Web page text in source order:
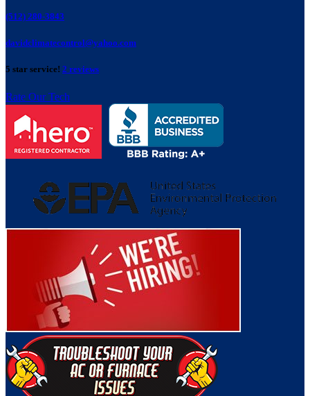
(512) 280-3843
davidclimatecontrol@yahoo.com
5 star service! 2 reviews
Rate Our Tech